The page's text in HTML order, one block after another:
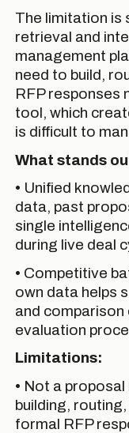
The limitation is
retrieval and
management
need to build,
RFP responses
tool, which
is difficult to
What stands
• Unified
data, past
single
during live deal
• Competitive
own data helps
and
evaluation
Limitations:
• Not a
building,
formal RFP